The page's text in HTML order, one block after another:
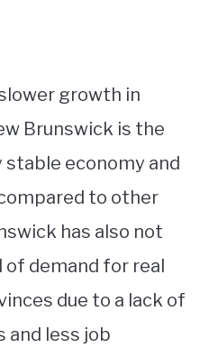
growth in
Brunswick is the
stable economy and
to other
has also not
demand for real
due to a lack of
and less job